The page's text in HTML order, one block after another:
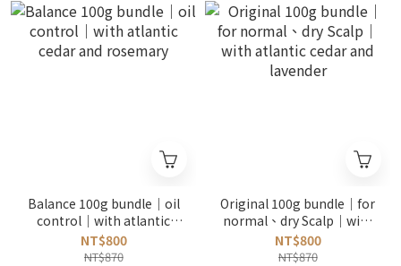
Balance 100g bundle｜oil
control｜with atlantic
cedar and rosemary
NT$800
NT$870
Original 100g bundle｜for
normal、dry Scalp｜with
atlantic cedar and
lavender
NT$800
NT$870